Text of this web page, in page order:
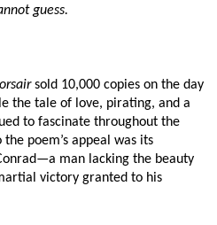
guess.
sold 10,000 copies on the day
the tale of love, pirating, and a
to fascinate throughout the
poem’s appeal was its
man lacking the beauty
victory granted to his